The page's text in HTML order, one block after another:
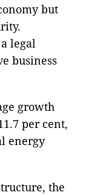
but
legal
business
growth
per cent,
energy
the